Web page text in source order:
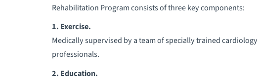
Rehabilitation Program consists of three key components:
1. Exercise.
Medically supervised by a team of specially trained cardiology
professionals.
2. Education.